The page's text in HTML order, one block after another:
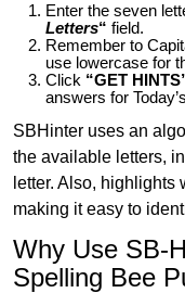
Enter the seven
Letters“ field.
Remember to
use lowercase for
Click “GET
answers for
SBHinter uses an
the available letters,
letter. Also, highlights
making it easy to
Why Use SB-
Spelling Bee